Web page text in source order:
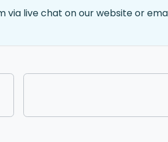
via live chat on our website or